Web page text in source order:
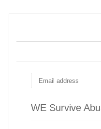
WE Survive